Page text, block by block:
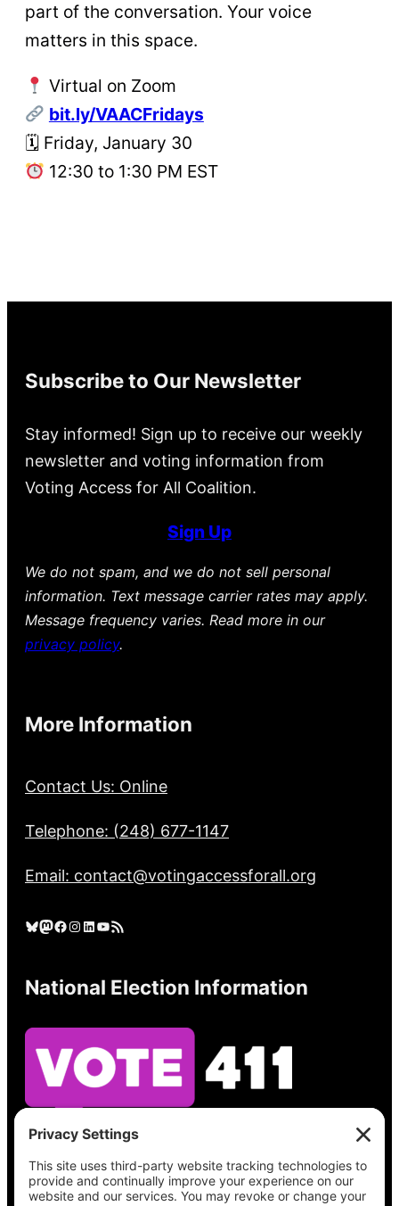
part of the conversation. Your voice
matters in this space.
Virtual on Zoom
bit.ly/VAACFridays
🗓 Friday, January 30
12:30 to 1:30 PM EST
Subscribe to Our Newsletter
Stay informed! Sign up to receive our weekly
newsletter and voting information from
Voting Access for All Coalition.
Sign Up
We do not spam, and we do not sell personal
information. Text message carrier rates may apply.
Message frequency varies. Read more in our
privacy policy.
More Information
Contact Us: Online
Telephone: (248) 677-1147
Email: contact@votingaccessforall.org
Bluesky Mastodon Facebook Instagram LinkedIn YouTube RSS Feed
National Election Information
See what’s on your ballot, find your polling
place, check your registration status, and get